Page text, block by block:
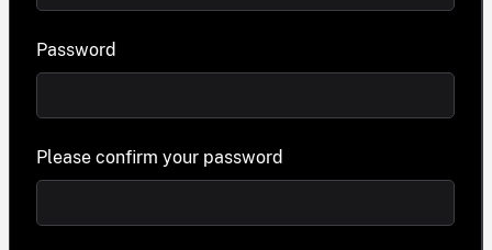
Password
Please confirm your password